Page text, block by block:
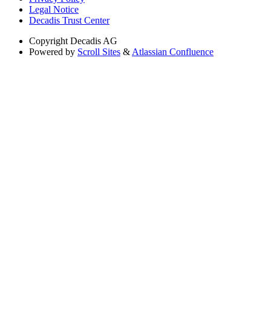
Legal Notice
Decadis Trust Center
Copyright Decadis AG
Powered by Scroll Sites & Atlassian Confluence